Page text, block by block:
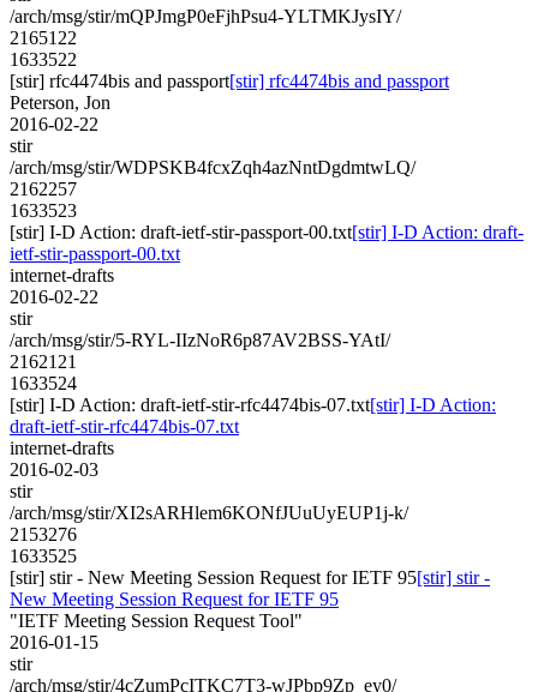
/arch/msg/stir/mQPJmgP0eFjhPsu4-YLTMKJysIY/
2165122
1633522
[stir] rfc4474bis and passport[stir] rfc4474bis and passport
Peterson, Jon
2016-02-22
stir
/arch/msg/stir/WDPSKB4fcxZqh4azNntDgdmtwLQ/
2162257
1633523
[stir] I-D Action: draft-ietf-stir-passport-00.txt[stir] I-D Action: draft-
ietf-stir-passport-00.txt
internet-drafts
2016-02-22
stir
/arch/msg/stir/5-RYL-IIzNoR6p87AV2BSS-YAtI/
2162121
1633524
[stir] I-D Action: draft-ietf-stir-rfc4474bis-07.txt[stir] I-D Action:
draft-ietf-stir-rfc4474bis-07.txt
internet-drafts
2016-02-03
stir
/arch/msg/stir/XI2sARHlem6KONfJUuUyEUP1j-k/
2153276
1633525
[stir] stir - New Meeting Session Request for IETF 95[stir] stir -
New Meeting Session Request for IETF 95
"IETF Meeting Session Request Tool"
2016-01-15
stir
/arch/msg/stir/4cZumPcITKC7T3-wJPbp9Zp_ey0/